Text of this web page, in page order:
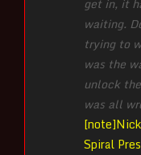
get in, it
waiting.
trying to
was the
unlock
was all
Spiral